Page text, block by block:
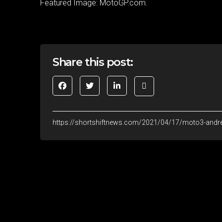
Featured Image: MotoGP.com.
Share this post:
https://shortshiftnews.com/2021/04/17/moto3-